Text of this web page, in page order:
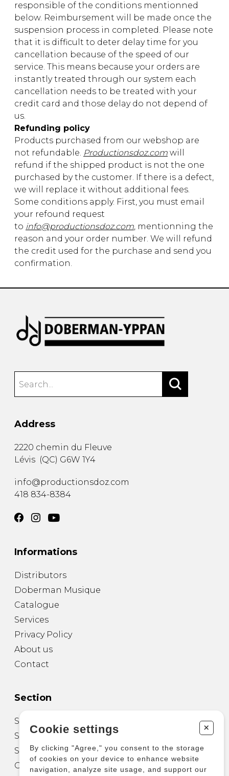
responsible of the conditions mentionned
below. Reimbursement will be made once the
suspension process in completed. Please note
that it is difficult to deter delay time for you
cancellation because of the speed of our
service. This means because your orders are
instantly treated through our system each
cancellation needs to be treated with your
credit card and those delay do not depend of
us.
Refunding policy
Products purchased from our webshop are
not refundable. Productionsdoz.com will
refund if the shipped product is not the one
purchased by the customer. If there is a defect,
we will replace it without additional fees.
Some conditions apply. First, you must email
your refound request
to info@productionsdoz.com, mentionning the
reason and your order number. We will refund
the credit used for the purchase and send you
confirmation.
Address
2220 chemin du Fleuve
Lévis (QC) G6W 1Y4
info@productionsdoz.com
418 834-8384
Informations
Distributors
Doberman Musique
Catalogue
Services
Privacy Policy
About us
Contact
Section
Sheet Music for Guitar
Sheet Music for other Instruments
Sheet Music for Ensemble
Other Products
Cookie settings +
By clicking "Agree," you consent to the storage
of cookies on your device to enhance website
navigation, analyze site usage, and support our